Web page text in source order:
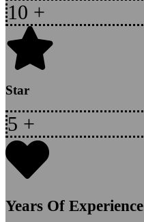
10 +
Star
5 +
Years Of Experience